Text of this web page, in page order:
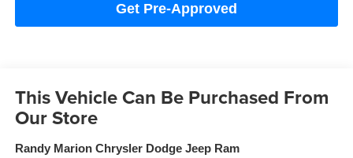
Get Pre-Approved
This Vehicle Can Be Purchased From
Our Store
Randy Marion Chrysler Dodge Jeep Ram